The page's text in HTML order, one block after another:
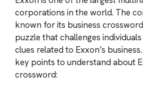
corporations in the world. The
known for its business
puzzle that challenges
clues related to Exxon’s
key points to understand about
crossword: